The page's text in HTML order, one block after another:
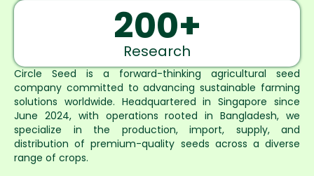
200+
Research
Circle Seed is a forward-thinking agricultural seed
company committed to advancing sustainable farming
solutions worldwide. Headquartered in Singapore since
June 2024, with operations rooted in Bangladesh, we
specialize in the production, import, supply, and
distribution of premium-quality seeds across a diverse
range of crops.